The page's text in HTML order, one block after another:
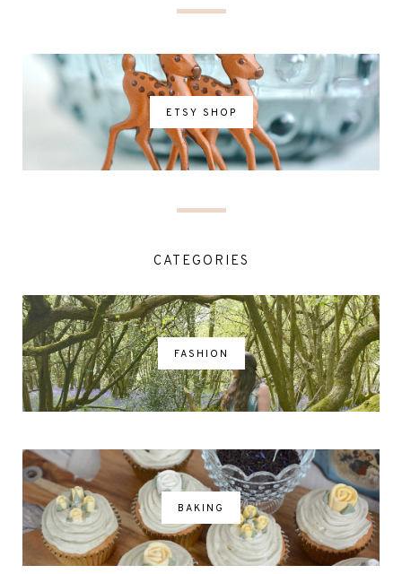
ETSY SHOP
CATEGORIES
FASHION
BAKING